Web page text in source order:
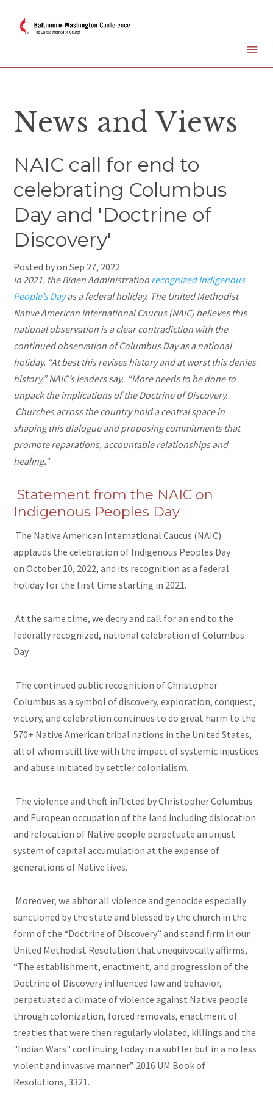
News and Views
NAIC call for end to
celebrating Columbus
Day and 'Doctrine of
Discovery'
Posted by onSep 27, 2022
In 2021, the Biden Administration recognized Indigenous
People’s Dayas a federal holiday. The United Methodist
Native American International Caucus (NAIC) believes this
national observation is a clear contradiction with the
continued observation of Columbus Day as a national
holiday. “At best this revises history and at worst this denies
history,” NAIC’s leaders say. “More needs to be done to
unpack the implications of the Doctrine of Discovery.
Churches across the country hold a central space in
shaping this dialogue and proposing commitments that
promote reparations, accountable relationships and
healing.”
Statement from the NAIC on
Indigenous Peoples Day
The Native American International Caucus (NAIC)
applauds the celebration of Indigenous Peoples Day
on October 10, 2022, and its recognition as a federal
holiday for the first time starting in 2021.
At the same time, we decry and call for an end to the
federally recognized, national celebration of Columbus
Day.
The continued public recognition of Christopher
Columbus as a symbol of discovery, exploration, conquest,
victory, and celebration continues to do great harm to the
570+ Native American tribal nations in the United States,
all of whom still live with the impact of systemic injustices
and abuse initiated by settler colonialism.
The violence and theft inflicted by Christopher Columbus
and European occupation of the land including dislocation
and relocation of Native people perpetuate an unjust
system of capital accumulation at the expense of
generations of Native lives.
Moreover, we abhor all violence and genocide especially
sanctioned by the state and blessed by the church in the
form of the “Doctrine of Discovery” and stand firm in our
United Methodist Resolution that unequivocally affirms,
“The establishment, enactment, and progression of the
Doctrine of Discovery influenced law and behavior,
perpetuated a climate of violence against Native people
through colonization, forced removals, enactment of
treaties that were then regularly violated, killings and the
"Indian Wars" continuing today in a subtler but in a no less
violent and invasive manner” 2016 UM Book of
Resolutions, 3321.